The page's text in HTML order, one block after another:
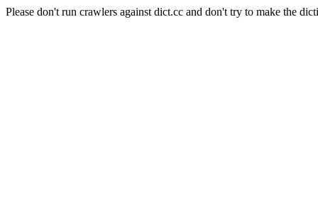
Please don't run crawlers against dict.cc and don't try to make the